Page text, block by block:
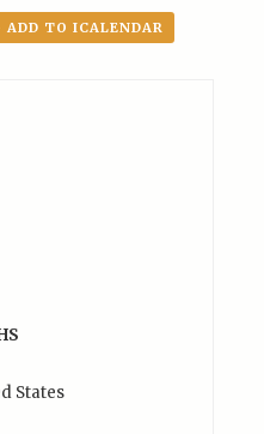
ADD TO ICALENDAR
States